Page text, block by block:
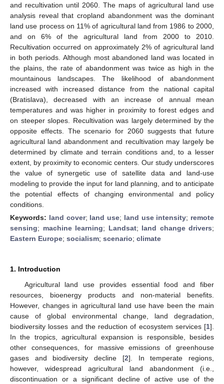
and recultivation until 2060. The maps of agricultural land use
analysis reveal that cropland abandonment was the dominant
land use process on 11% of agricultural land from 1986 to 2000,
and on 6% of the agricultural land from 2000 to 2010.
Recultivation occurred on approximately 2% of agricultural land
in both periods. Although most abandoned land was located in
the plains, the rate of abandonment was twice as high in the
mountainous landscapes. The likelihood of abandonment
increased with increased distance from the national capital
(Bratislava), decreased with an increase of annual mean
temperatures and was higher in proximity to forest edges and
on steeper slopes. Recultivation was largely determined by the
opposite effects. The scenario for 2060 suggests that future
agricultural land abandonment and recultivation may largely be
determined by climate and terrain conditions and, to a lesser
extent, by proximity to economic centers. Our study underscores
the value of synergetic use of satellite data and land-use
modeling to provide the input for land planning, and to anticipate
the potential effects of changing environmental and policy
conditions.
Keywords: land cover; land use; land use intensity; remote
sensing; machine learning; Landsat; land change drivers;
Eastern Europe; socialism; scenario; climate
1. Introduction
Agricultural land use provides essential food and fiber
resources, bioenergy products and non-material benefits.
However, changes in agricultural land use have been the main
cause of global environmental change, land degradation,
biodiversity losses and the reduction of ecosystem services [1].
In the tropics, agricultural expansion is responsible, besides
other consequences, for massive emissions of greenhouse
gases and biodiversity decline [2]. In temperate regions,
however, widespread agricultural land abandonment (i.e.,
discontinuation or a significant decline of active use of the